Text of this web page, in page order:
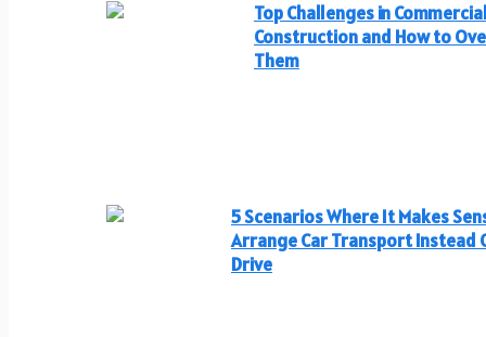
Top Challenges in Commercial
Construction and How to
Them
5 Scenarios Where It Makes
Arrange Car Transport Instead
Drive